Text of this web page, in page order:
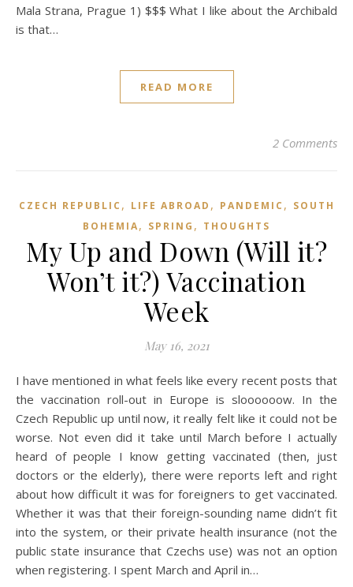
Mala Strana, Prague 1) $$$ What I like about the Archibald
is that…
READ MORE
2 Comments
CZECH REPUBLIC , LIFE ABROAD , PANDEMIC , SOUTH
BOHEMIA, SPRING , THOUGHTS
My Up and Down (Will it?
Won’t it?) Vaccination
Week
May 16, 2021
I have mentioned in what feels like every recent posts that
the vaccination roll-out in Europe is sloooooow. In the
Czech Republic up until now, it really felt like it could not be
worse. Not even did it take until March before I actually
heard of people I know getting vaccinated (then, just
doctors or the elderly), there were reports left and right
about how difficult it was for foreigners to get vaccinated.
Whether it was that their foreign-sounding name didn’t fit
into the system, or their private health insurance (not the
public state insurance that Czechs use) was not an option
when registering. I spent March and April in…